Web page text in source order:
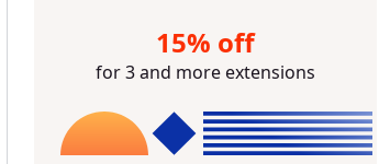
15% off
for 3 and more extensions